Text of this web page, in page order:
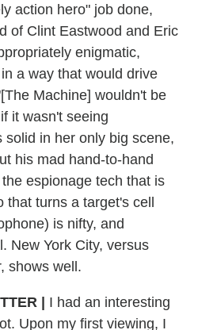
action hero" job done,
of Clint Eastwood and Eric
enigmatic,
a way that would drive
Machine] wouldn't be
it wasn't seeing
in her only big scene,
his mad hand-to-hand
espionage tech that is
that turns a target's cell
is nifty, and
New York City, versus
shows well.
| I had an interesting
Upon my first viewing, I